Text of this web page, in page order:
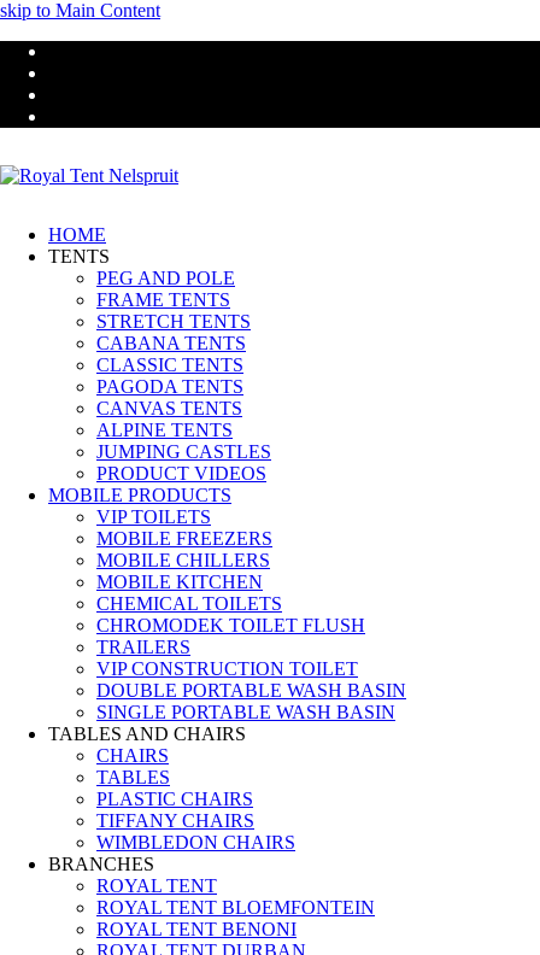
skip to Main Content
HOME
TENTS
PEG AND POLE
FRAME TENTS
STRETCH TENTS
CABANA TENTS
CLASSIC TENTS
PAGODA TENTS
CANVAS TENTS
ALPINE TENTS
JUMPING CASTLES
PRODUCT VIDEOS
MOBILE PRODUCTS
VIP TOILETS
MOBILE FREEZERS
MOBILE CHILLERS
MOBILE KITCHEN
CHEMICAL TOILETS
CHROMODEK TOILET FLUSH
TRAILERS
VIP CONSTRUCTION TOILET
DOUBLE PORTABLE WASH BASIN
SINGLE PORTABLE WASH BASIN
TABLES AND CHAIRS
CHAIRS
TABLES
PLASTIC CHAIRS
TIFFANY CHAIRS
WIMBLEDON CHAIRS
BRANCHES
ROYAL TENT
ROYAL TENT BLOEMFONTEIN
ROYAL TENT BENONI
ROYAL TENT DURBAN